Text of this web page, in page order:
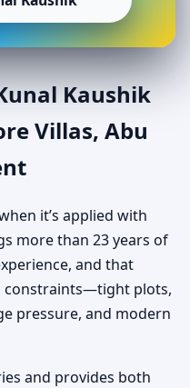
Kaushik
Villas, Abu
it’s applied with
more than 23 years of
and that
constraints—tight plots,
pressure, and modern
and provides both